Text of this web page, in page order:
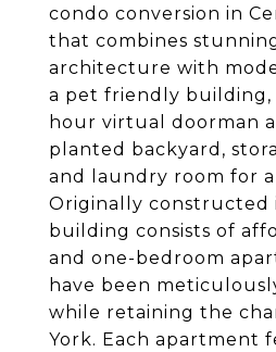
condo conversion in
that combines
architecture with
a pet friendly building,
hour virtual doorman
planted backyard,
and laundry room for
Originally constructed
building consists of
and one-bedroom
have been
while retaining the
York. Each apartment